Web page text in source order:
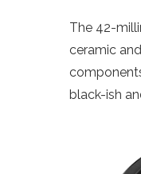
The 42-
ceramic
black-ish